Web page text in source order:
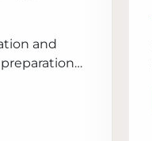
and
In such